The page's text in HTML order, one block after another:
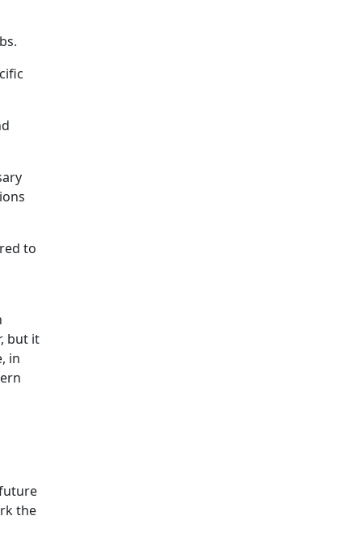
to
but it
in
the